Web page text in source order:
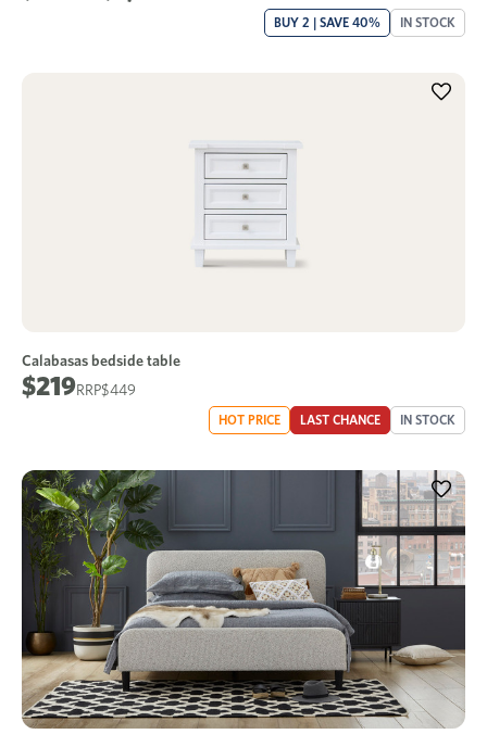
BUY 2 | SAVE 40% IN STOCK
Calabasas bedside table
$449
$219
HOT PRICE LAST CHANCE IN STOCK